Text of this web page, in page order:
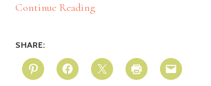
Continue Reading
SHARE: